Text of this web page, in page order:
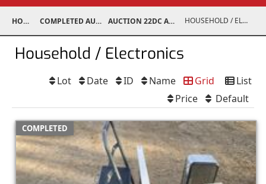
HOME COMPLETED AUCTIONS AUCTION 22DC APR 6, 2022 HOUSEHOLD / ELECTRONICS
Household / Electronics
List
Grid
Name
ID
Date
Lot
Default
Price
COMPLETED